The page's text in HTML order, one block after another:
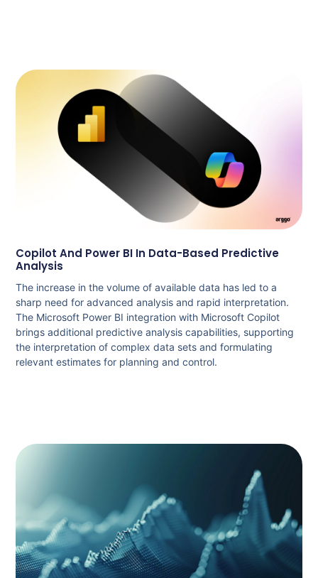
Copilot And Power BI In Data-Based Predictive
Analysis
The increase in the volume of available data has led to a
sharp need for advanced analysis and rapid interpretation.
The Microsoft Power BI integration with Microsoft Copilot
brings additional predictive analysis capabilities, supporting
the interpretation of complex data sets and formulating
relevant estimates for planning and control.